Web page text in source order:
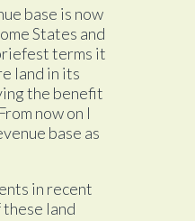
base is now
States and
terms it
land in its
the benefit
now on I
base as
in recent
land